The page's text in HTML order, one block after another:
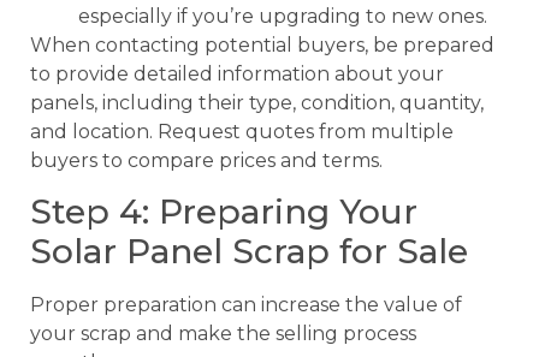
especially if you’re upgrading to new ones.
When contacting potential buyers, be prepared
to provide detailed information about your
panels, including their type, condition, quantity,
and location. Request quotes from multiple
buyers to compare prices and terms.
Step 4: Preparing Your
Solar Panel Scrap for Sale
Proper preparation can increase the value of
your scrap and make the selling process